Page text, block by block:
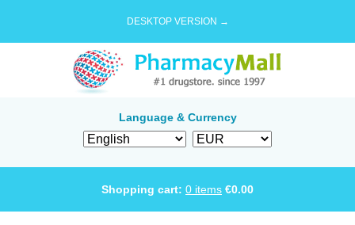
DESKTOP VERSION →
Language & Currency
Shopping cart: 0 items €0.00